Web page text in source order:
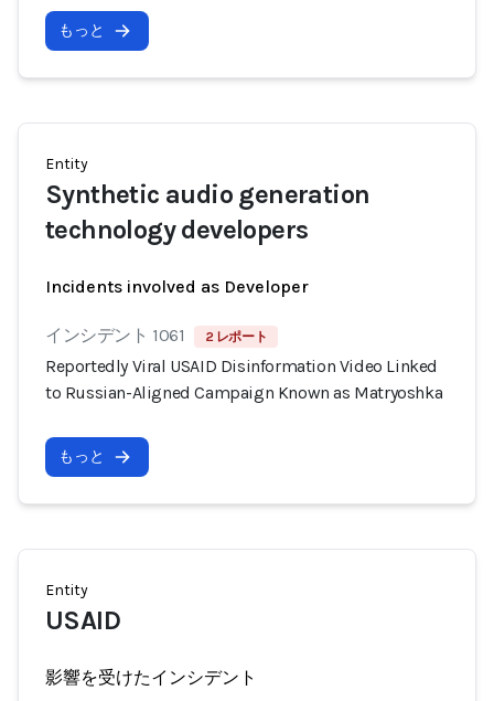
もっと
Entity
Synthetic audio generation
technology developers
Incidents involved as Developer
インシデント 1061 2 レポート
Reportedly Viral USAID Disinformation Video Linked
to Russian-Aligned Campaign Known as Matryoshka
もっと
Entity
USAID
影響を受けたインシデント